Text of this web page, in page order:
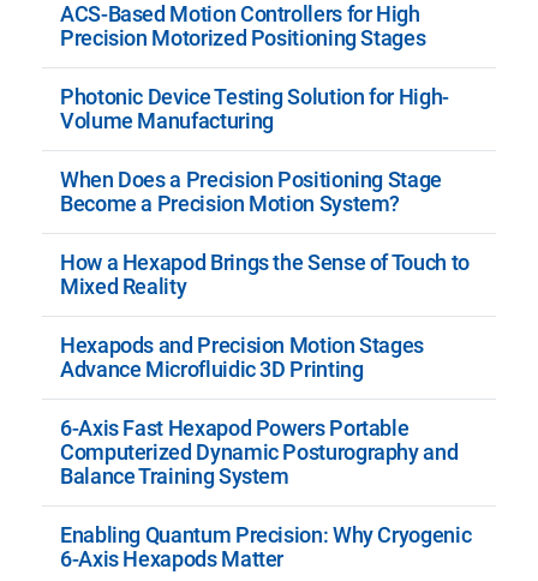
ACS-Based Motion Controllers for High
Precision Motorized Positioning Stages
Photonic Device Testing Solution for High-
Volume Manufacturing
When Does a Precision Positioning Stage
Become a Precision Motion System?
How a Hexapod Brings the Sense of Touch to
Mixed Reality
Hexapods and Precision Motion Stages
Advance Microfluidic 3D Printing
6-Axis Fast Hexapod Powers Portable
Computerized Dynamic Posturography and
Balance Training System
Enabling Quantum Precision: Why Cryogenic
6-Axis Hexapods Matter